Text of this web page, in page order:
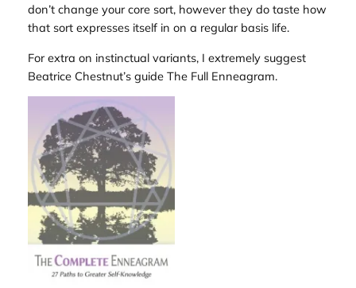
don’t change your core sort, however they do taste how
that sort expresses itself in on a regular basis life.
For extra on instinctual variants, I extremely suggest
Beatrice Chestnut’s guide The Full Enneagram.